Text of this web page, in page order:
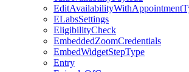
ELabsSettings
EligibilityCheck
EmbeddedZoomCredentials
EmbedWidgetStepType
Entry